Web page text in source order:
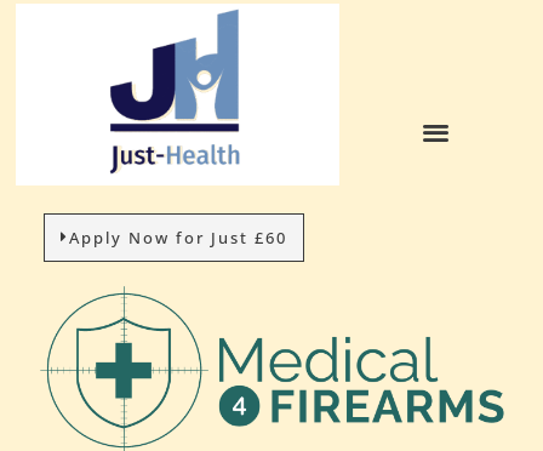
Apply Now for Just £60